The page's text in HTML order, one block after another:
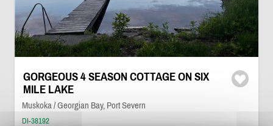
GORGEOUS 4 SEASON COTTAGE ON SIX
MILE LAKE
Muskoka / Georgian Bay, Port Severn
DI-38192